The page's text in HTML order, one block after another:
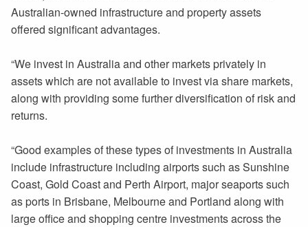
Australian-owned infrastructure and property assets
offered significant advantages.
“We invest in Australia and other markets privately in
assets which are not available to invest via share markets,
along with providing some further diversification of risk and
returns.
“Good examples of these types of investments in Australia
include infrastructure including airports such as Sunshine
Coast, Gold Coast and Perth Airport, major seaports such
as ports in Brisbane, Melbourne and Portland along with
large office and shopping centre investments across the